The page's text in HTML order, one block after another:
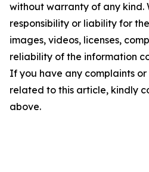
without warranty of any kind.
responsibility or liability for
images, videos, licenses,
reliability of the information
If you have any complaints or
related to this article, kindly
above.